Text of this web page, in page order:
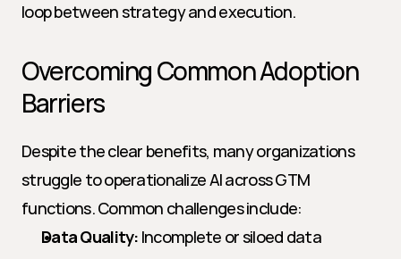
loop between strategy and execution.
Overcoming Common Adoption
Barriers
Despite the clear benefits, many organizations
struggle to operationalize AI across GTM
functions. Common challenges include:
Data Quality: Incomplete or siloed data